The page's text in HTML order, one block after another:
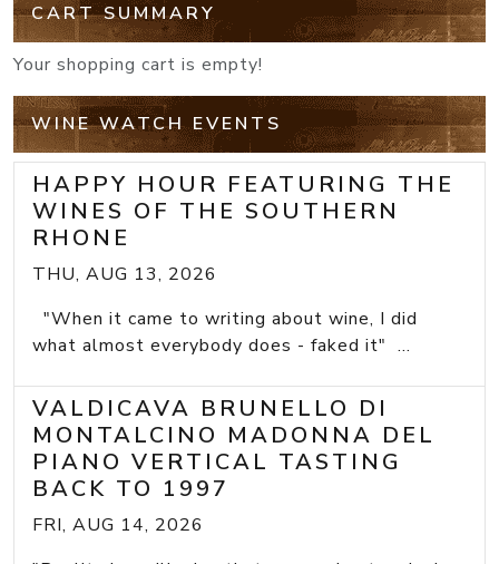
CART SUMMARY
Your shopping cart is empty!
WINE WATCH EVENTS
HAPPY HOUR FEATURING THE
WINES OF THE SOUTHERN
RHONE
THU, AUG 13, 2026
"When it came to writing about wine, I did
what almost everybody does - faked it" ...
VALDICAVA BRUNELLO DI
MONTALCINO MADONNA DEL
PIANO VERTICAL TASTING
BACK TO 1997
FRI, AUG 14, 2026